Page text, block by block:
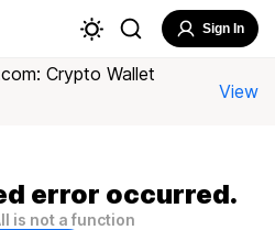
Sign In
Crypto Wallet
View
error occurred.
is not a function